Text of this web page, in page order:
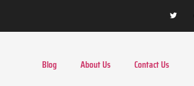
Blog About Us Contact Us